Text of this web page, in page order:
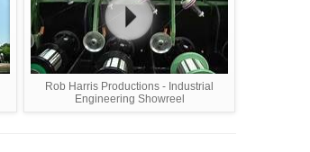
Rob Harris Productions - Industrial
Engineering Showreel